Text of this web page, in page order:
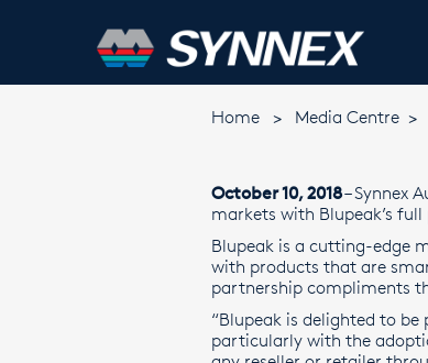
Home > Media Centre >
October 10, 2018– Synnex
markets with Blupeak’s
Blupeak is a cutting-edge
with products that are
partnership compliments
“Blupeak is delighted to
particularly with the